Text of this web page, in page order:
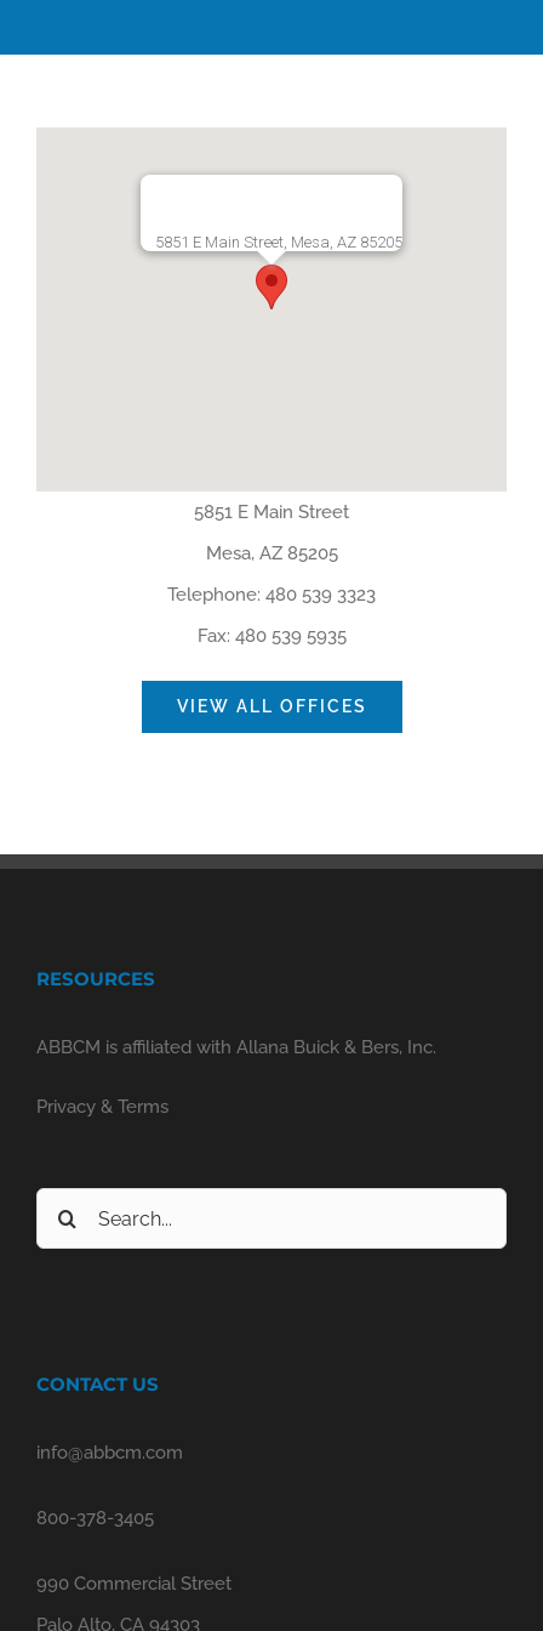
5851 E Main Street, Mesa, AZ 85205
5851 E Main Street
Mesa, AZ 85205
Telephone: 480 539 3323
Fax: 480 539 5935
VIEW ALL OFFICES
RESOURCES
ABBCM is affiliated with Allana Buick & Bers, Inc.
Privacy & Terms
Search
for:
CONTACT US
info@abbcm.com
800-378-3405
990 Commercial Street
Palo Alto, CA 94303